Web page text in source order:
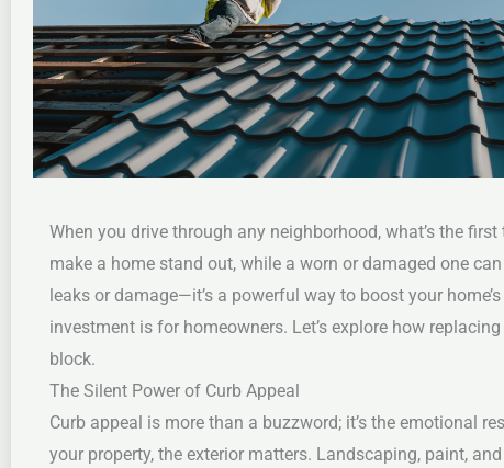
When you drive through any neighborhood, what’s the
make a home stand out, while a worn or damaged one
leaks or damage—it’s a powerful way to boost your
investment is for homeowners. Let’s explore how
block.
The Silent Power of Curb Appeal
Curb appeal is more than a buzzword; it’s the emotional
your property, the exterior matters. Landscaping, paint,